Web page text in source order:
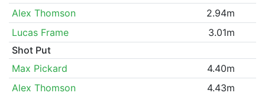
Alex Thomson
2.94m
Lucas Frame
3.01m
Shot Put
Max Pickard
4.40m
Alex Thomson
4.43m